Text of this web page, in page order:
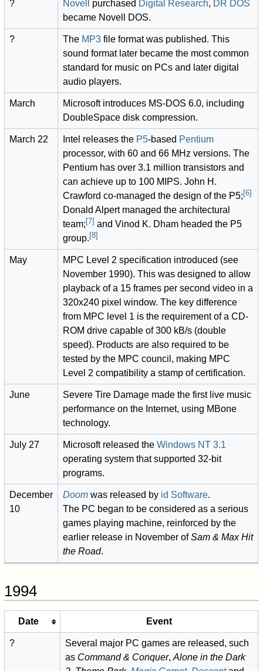
? Novell purchased Digital Research, DR DOS
became Novell DOS.
? The MP3 file format was published. This
sound format later became the most common
standard for music on PCs and later digital
audio players.
March
Microsoft introduces MS-DOS 6.0, including
DoubleSpace disk compression.
March 22 Intel releases the P5-based Pentium
processor, with 60 and 66 MHz versions. The
Pentium has over 3.1 million transistors and
can achieve up to 100 MIPS. John H.
Crawford co-managed the design of the P5; [6]
Donald Alpert managed the architectural
team; [7] and Vinod K. Dham headed the P5
group. [8]
May
MPC Level 2 specification introduced (see
November 1990). This was designed to allow
playback of a 15 frames per second video in a
320x240 pixel window. The key difference
from MPC level 1 is the requirement of a CD-
ROM drive capable of 300 kB/s (double
speed). Products are also required to be
tested by the MPC council, making MPC
Level 2 compatibility a stamp of certification.
June
Severe Tire Damage made the first live music
performance on the Internet, using MBone
technology.
July 27 Microsoft released theWindows NT 3.1
operating system that supported 32-bit
programs.
December
10
Doom was released by id Software.
The PC began to be considered as a serious
games playing machine, reinforced by the
earlier release in November ofSam & Max Hit
the Road.
1994
Date Event
?
Several major PC games are released, such
as Command & Conquer,Alone in the Dark